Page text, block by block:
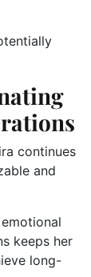
continues
and
keeps her
long-